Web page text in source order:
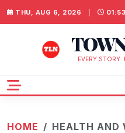
THU, AUG 6, 2026
EVERY STORY.
HOME HEALTH AND